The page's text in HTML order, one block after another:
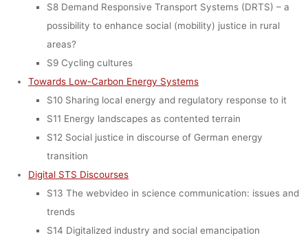
S8 Demand Responsive Transport Systems (DRTS) – a
possibility to enhance social (mobility) justice in rural
areas?
S9 Cycling cultures
Towards Low-Carbon Energy Systems
S10 Sharing local energy and regulatory response to it
S11 Energy landscapes as contented terrain
S12 Social justice in discourse of German energy
transition
Digital STS Discourses
S13 The webvideo in science communication: issues and
trends
S14 Digitalized industry and social emancipation